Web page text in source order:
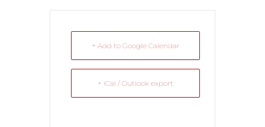
+ Add to Google Calendar
+ iCal / Outlook export